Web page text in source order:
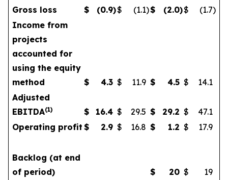
Gross loss
$ (0.9)$ (1.1)$ (2.0)$ (1.7)
Income from
projects
accounted for
using the equity
method
$ 4.3 $ 11.9 $ 4.5 $
14.1
Adjusted
EBITDA(1) $ 16.4 $ 29.5 $ 29.2 $
47.1
Operating profit $ 2.9 $ 16.8 $ 1.2 $ 17.9
Backlog (at end
of period)
$ 20 $ 19